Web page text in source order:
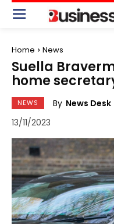
Home News
Suella
home
NEWS By News Desk
13/11/2023